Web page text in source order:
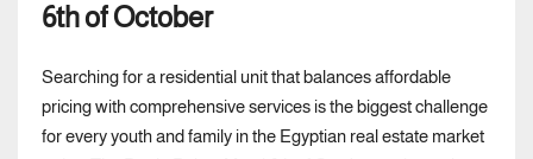
6th of October
Searching for a residential unit that balances affordable
pricing with comprehensive services is the biggest challenge
for every youth and family in the Egyptian real estate market